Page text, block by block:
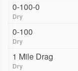
0-100-0
Dry
0-100
Dry
1 Mile Drag
Dry